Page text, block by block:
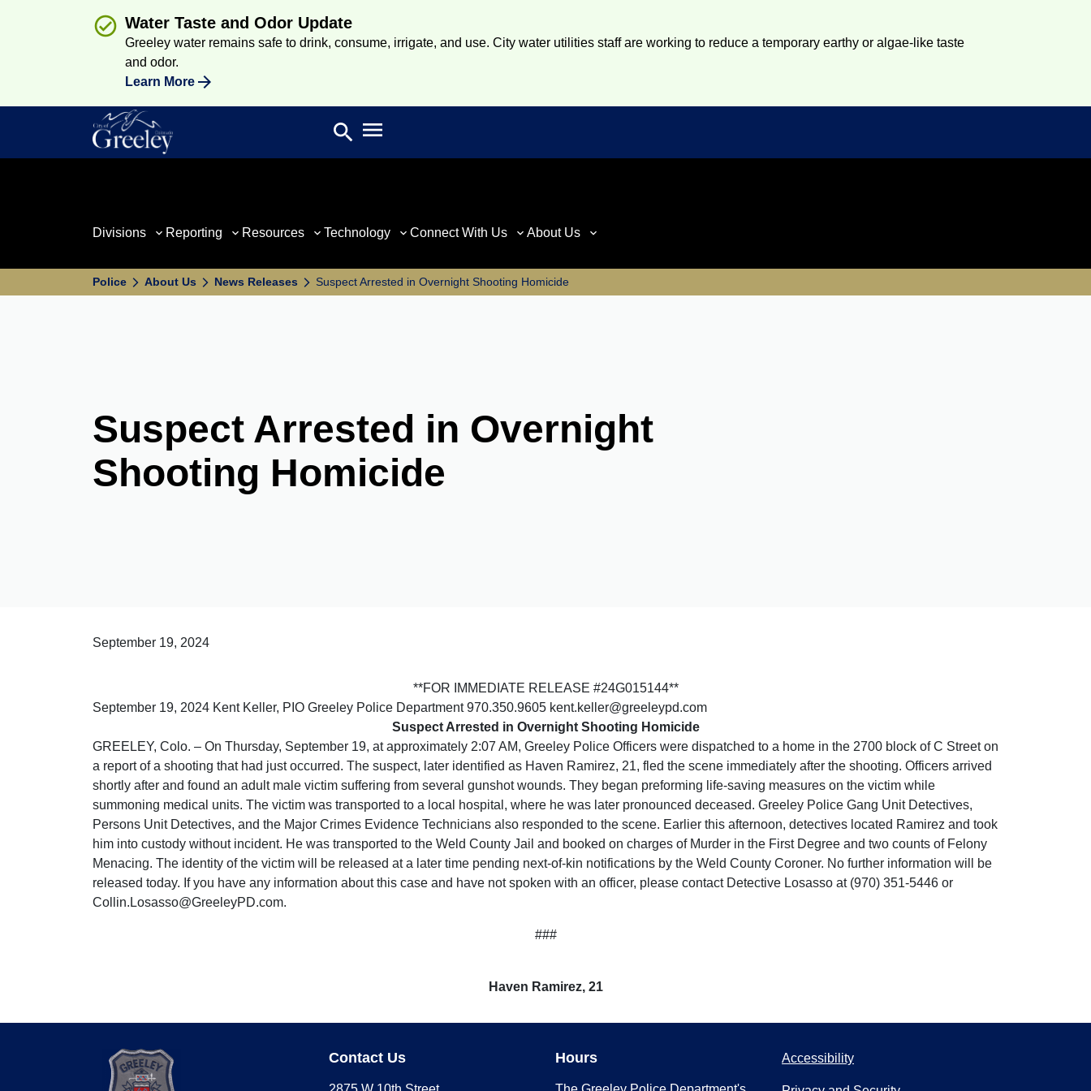
Water Taste and Odor Update
Greeley water remains safe to drink, consume, irrigate, and use. City water utilities staff are working to reduce a temporary earthy or algae-like taste
and odor.
Learn More
Search
search Open main menu
Divisions Reporting Resources Technology Connect With Us About Us
Police About Us News Releases Suspect Arrested in Overnight Shooting Homicide
Suspect Arrested in Overnight
Shooting Homicide
September 19, 2024
**FOR IMMEDIATE RELEASE #24G015144**
September 19, 2024 Kent Keller, PIO Greeley Police Department 970.350.9605 kent.keller@greeleypd.com
Suspect Arrested in Overnight Shooting Homicide
GREELEY, Colo. – On Thursday, September 19, at approximately 2:07 AM, Greeley Police Officers were dispatched to a home in the 2700 block of C Street on
a report of a shooting that had just occurred. The suspect, later identified as Haven Ramirez, 21, fled the scene immediately after the shooting. Officers arrived
shortly after and found an adult male victim suffering from several gunshot wounds. They began preforming life-saving measures on the victim while
summoning medical units. The victim was transported to a local hospital, where he was later pronounced deceased. Greeley Police Gang Unit Detectives,
Persons Unit Detectives, and the Major Crimes Evidence Technicians also responded to the scene. Earlier this afternoon, detectives located Ramirez and took
him into custody without incident. He was transported to the Weld County Jail and booked on charges of Murder in the First Degree and two counts of Felony
Menacing. The identity of the victim will be released at a later time pending next-of-kin notifications by the Weld County Coroner. No further information will be
released today. If you have any information about this case and have not spoken with an officer, please contact Detective Losasso at (970) 351-5446 or
Collin.Losasso@GreeleyPD.com.
###
Haven Ramirez, 21
Contact Us Hours Accessibility